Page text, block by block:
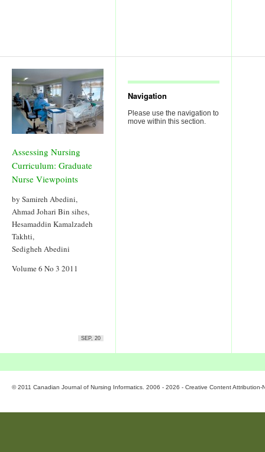
Assessing Nursing
Curriculum: Graduate
Nurse Viewpoints
by Samireh Abedini,
Ahmad Johari Bin sihes,
Hesamaddin Kamalzadeh
Takhti,
Sedigheh Abedini
Volume 6 No 3 2011
SEP, 20
Navigation
Please use the navigation to
move within this section.
© 2011 Canadian Journal of Nursing Informatics. 2006 - 2026 - Creative Content